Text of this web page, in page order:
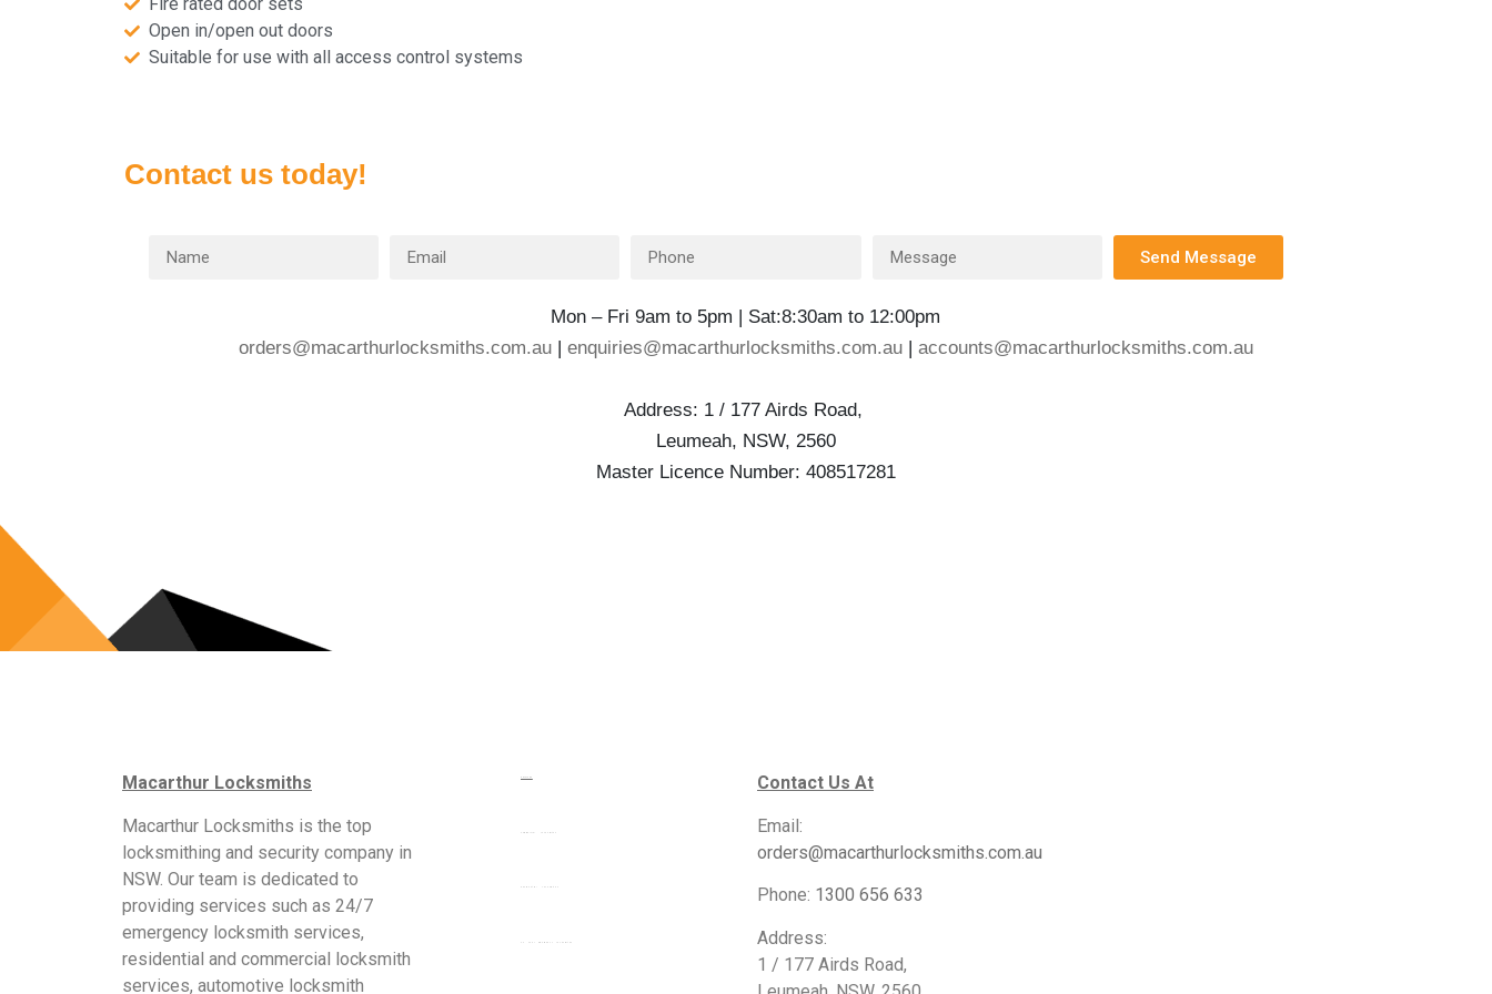
Open in/open out doors
Suitable for use with all access control systems
Contact us today!
Send Message
Mon – Fri 9am to 5pm | Sat:8:30am to 12:00pm
orders@macarthurlocksmiths.com.au| enquiries@macarthurlocksmiths.com.au | accounts@macarthurlocksmiths.com.au
Address: 1 / 177 Airds Road,
Leumeah, NSW, 2560
Master Licence Number: 408517281
Macarthur Locksmiths
Macarthur Locksmiths is the top
locksmithing and security company in
NSW. Our team is dedicated to
providing services such as 24/7
emergency locksmith services,
residential and commercial locksmith
services, automotive locksmith
Contact Us At
Email:
orders@macarthurlocksmiths.com.au
Phone: 1300 656 633
Address:
1 / 177 Airds Road,